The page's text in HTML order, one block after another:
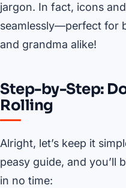
jargon. In fact, icons
seamlessly—perfect for
and grandma alike!
Step-by-Step:
Rolling
Alright, let’s keep it
peasy guide, and you’ll
in no time: